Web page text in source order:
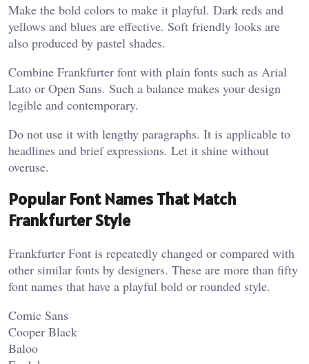
Make the bold colors to make it playful. Dark reds and
yellows and blues are effective. Soft friendly looks are
also produced by pastel shades.
Combine Frankfurter font with plain fonts such as Arial
Lato or Open Sans. Such a balance makes your design
legible and contemporary.
Do not use it with lengthy paragraphs. It is applicable to
headlines and brief expressions. Let it shine without
overuse.
Popular Font Names That Match
Frankfurter Style
Frankfurter Font is repeatedly changed or compared with
other similar fonts by designers. These are more than fifty
font names that have a playful bold or rounded style.
Comic Sans
Cooper Black
Baloo